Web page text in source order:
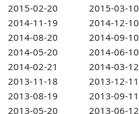
2015-02-20
2015-03-10
2014-11-19
2014-12-10
2014-08-20
2014-09-10
2014-05-20
2014-06-10
2014-02-21
2014-03-12
2013-11-18
2013-12-11
2013-08-19
2013-09-11
2013-05-20
2013-06-12